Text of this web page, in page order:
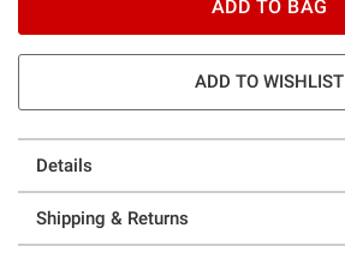
ADD TO BAG
ADD TO WISHLIST
Details
Shipping & Returns